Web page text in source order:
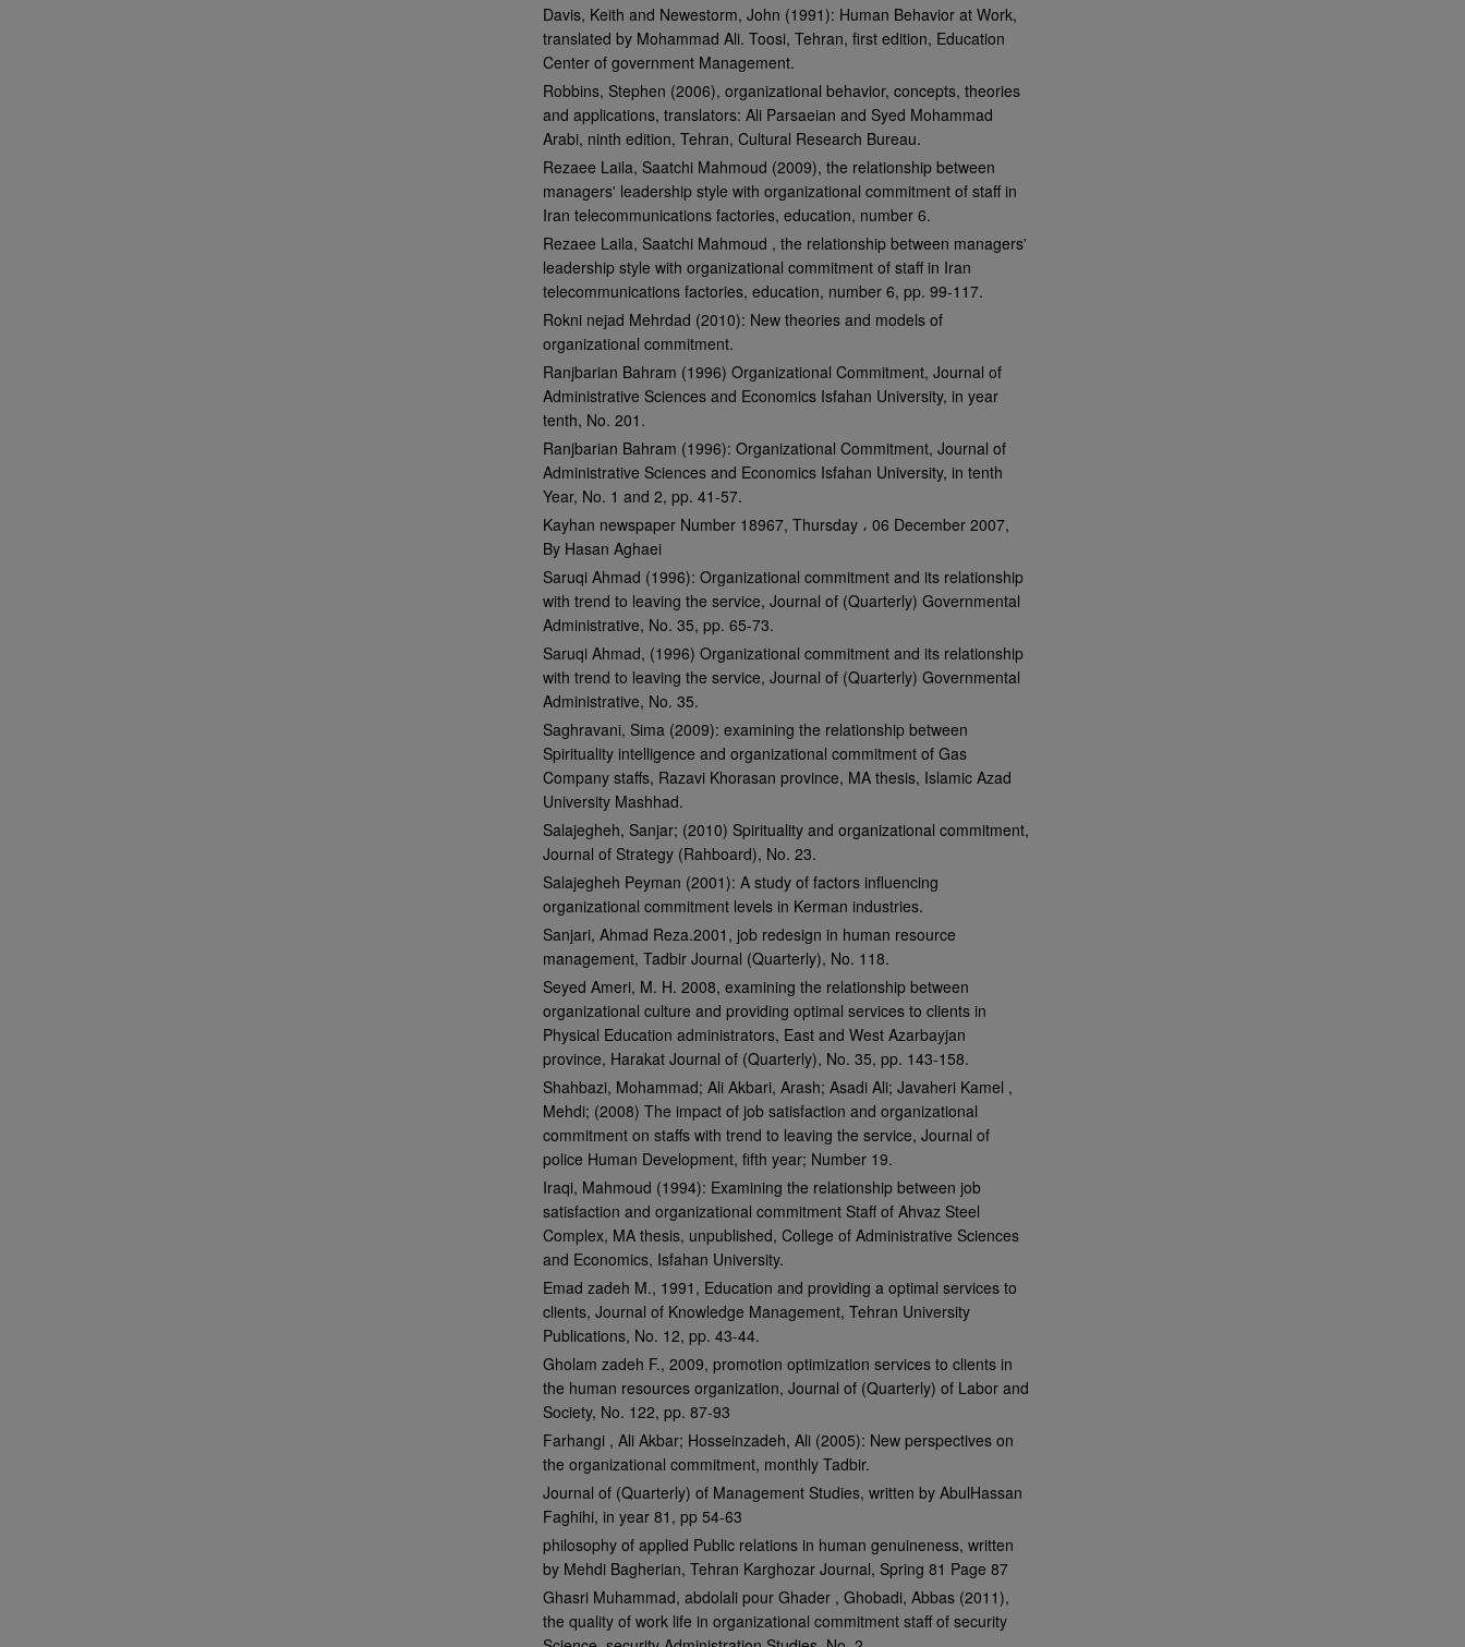
Davis, Keith and Newestorm, John (1991): Human Behavior at Work,
translated by Mohammad Ali. Toosi, Tehran, first edition, Education
Center of government Management.
Robbins, Stephen (2006), organizational behavior, concepts, theories
and applications, translators: Ali Parsaeian and Syed Mohammad
Arabi, ninth edition, Tehran, Cultural Research Bureau.
Rezaee Laila, Saatchi Mahmoud (2009), the relationship between
managers' leadership style with organizational commitment of staff in
Iran telecommunications factories, education, number 6.
Rezaee Laila, Saatchi Mahmoud , the relationship between managers'
leadership style with organizational commitment of staff in Iran
telecommunications factories, education, number 6, pp. 99-117.
Rokni nejad Mehrdad (2010): New theories and models of
organizational commitment.
Ranjbarian Bahram (1996) Organizational Commitment, Journal of
Administrative Sciences and Economics Isfahan University, in year
tenth, No. 201.
Ranjbarian Bahram (1996): Organizational Commitment, Journal of
Administrative Sciences and Economics Isfahan University, in tenth
Year, No. 1 and 2, pp. 41-57.
Kayhan newspaper Number 18967, Thursday ، 06 December 2007,
By Hasan Aghaei
Saruqi Ahmad (1996): Organizational commitment and its relationship
with trend to leaving the service, Journal of (Quarterly) Governmental
Administrative, No. 35, pp. 65-73.
Saruqi Ahmad, (1996) Organizational commitment and its relationship
with trend to leaving the service, Journal of (Quarterly) Governmental
Administrative, No. 35.
Saghravani, Sima (2009): examining the relationship between
Spirituality intelligence and organizational commitment of Gas
Company staffs, Razavi Khorasan province, MA thesis, Islamic Azad
University Mashhad.
Salajegheh, Sanjar; (2010) Spirituality and organizational commitment,
Journal of Strategy (Rahboard), No. 23.
Salajegheh Peyman (2001): A study of factors influencing
organizational commitment levels in Kerman industries.
Sanjari, Ahmad Reza.2001, job redesign in human resource
management, Tadbir Journal (Quarterly), No. 118.
Seyed Ameri, M. H. 2008, examining the relationship between
organizational culture and providing optimal services to clients in
Physical Education administrators, East and West Azarbayjan
province, Harakat Journal of (Quarterly), No. 35, pp. 143-158.
Shahbazi, Mohammad; Ali Akbari, Arash; Asadi Ali; Javaheri Kamel ,
Mehdi; (2008) The impact of job satisfaction and organizational
commitment on staffs with trend to leaving the service, Journal of
police Human Development, fifth year; Number 19.
Iraqi, Mahmoud (1994): Examining the relationship between job
satisfaction and organizational commitment Staff of Ahvaz Steel
Complex, MA thesis, unpublished, College of Administrative Sciences
and Economics, Isfahan University.
Emad zadeh M., 1991, Education and providing a optimal services to
clients, Journal of Knowledge Management, Tehran University
Publications, No. 12, pp. 43-44.
Gholam zadeh F., 2009, promotion optimization services to clients in
the human resources organization, Journal of (Quarterly) of Labor and
Society, No. 122, pp. 87-93
Farhangi , Ali Akbar; Hosseinzadeh, Ali (2005): New perspectives on
the organizational commitment, monthly Tadbir.
Journal of (Quarterly) of Management Studies, written by AbulHassan
Faghihi, in year 81, pp 54-63
philosophy of applied Public relations in human genuineness, written
by Mehdi Bagherian, Tehran Karghozar Journal, Spring 81 Page 87
Ghasri Muhammad, abdolali pour Ghader , Ghobadi, Abbas (2011),
the quality of work life in organizational commitment staff of security